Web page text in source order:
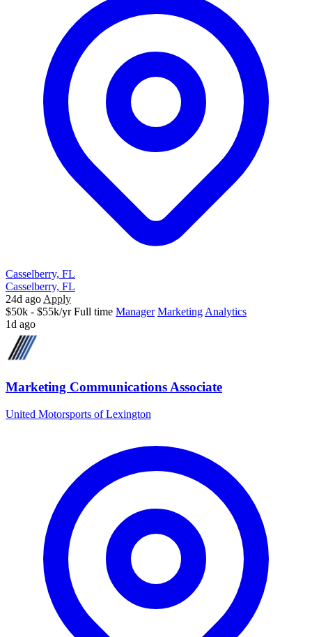
Casselberry, FL
Casselberry, FL
24d ago Apply
$50k - $55k/yr Full time Manager Marketing Analytics
1d ago
Marketing Communications Associate
United Motorsports of Lexington